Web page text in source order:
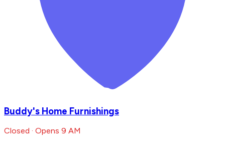
Buddy's Home Furnishings
Closed · Opens 9 AM